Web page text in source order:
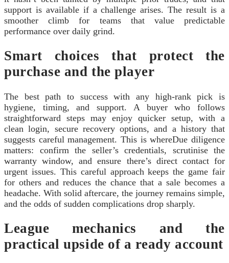
support is available if a challenge arises. The result is a
smoother climb for teams that value predictable
performance over daily grind.
Smart choices that protect the
purchase and the player
The best path to success with any high-rank pick is
hygiene, timing, and support. A buyer who follows
straightforward steps may enjoy quicker setup, with a
clean login, secure recovery options, and a history that
suggests careful management. This is whereDue diligence
matters: confirm the seller’s credentials, scrutinise the
warranty window, and ensure there’s direct contact for
urgent issues. This careful approach keeps the game fair
for others and reduces the chance that a sale becomes a
headache. With solid aftercare, the journey remains simple,
and the odds of sudden complications drop sharply.
League mechanics and the
practical upside of a ready account